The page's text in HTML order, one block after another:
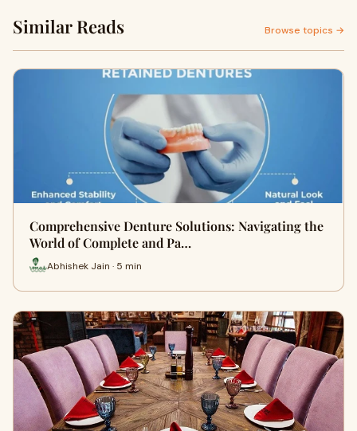
Similar Reads Browse topics →
Comprehensive Denture Solutions: Navigating the
World of Complete and Pa…
Abhishek Jain · 5 min